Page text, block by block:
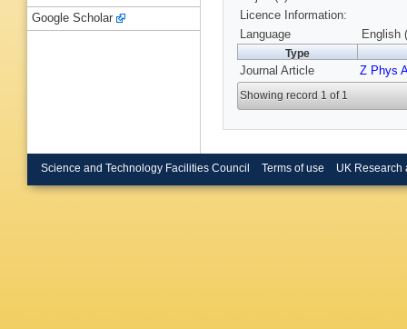
Licence Information:
Language
English
Type
Journal Article Z Phys A
Showing record 1 of 1
Google Scholar
Science and Technology Facilities Council Terms of use UK Research